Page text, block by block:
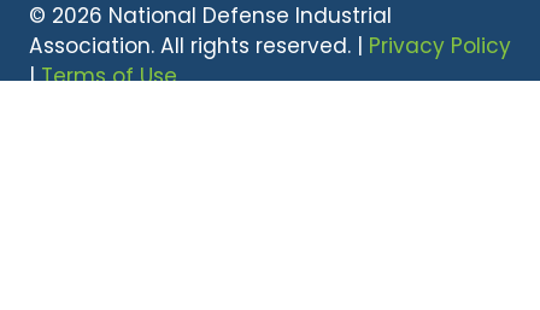
© 2026 National Defense Industrial
Association. All rights reserved. | Privacy Policy
|Terms of Use